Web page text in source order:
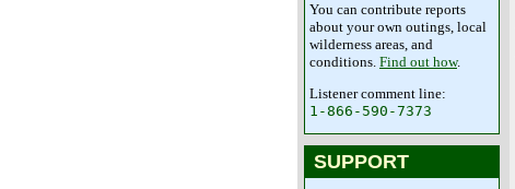
You can contribute reports
about your own outings, local
wilderness areas, and
conditions. Find out how.
Listener comment line:
1-866-590-7373
SUPPORT